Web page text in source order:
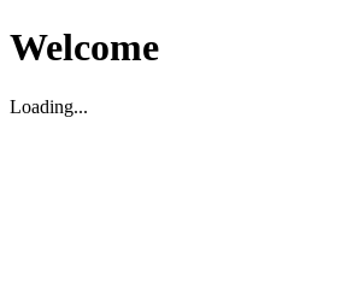
Welcome
Loading...